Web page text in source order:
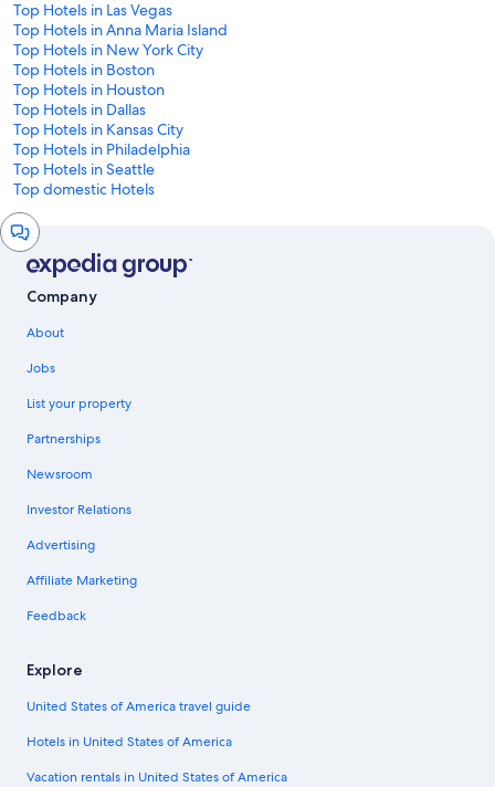
Top Hotels in Las Vegas
Top Hotels in Anna Maria Island
Top Hotels in New York City
Top Hotels in Boston
Top Hotels in Houston
Top Hotels in Dallas
Top Hotels in Kansas City
Top Hotels in Philadelphia
Top Hotels in Seattle
Top domestic Hotels
Chat
window
Company
About
Jobs
List your property
Partnerships
Newsroom
Investor Relations
Advertising
Affiliate Marketing
Feedback
Explore
United States of America travel guide
Hotels in United States of America
Vacation rentals in United States of America